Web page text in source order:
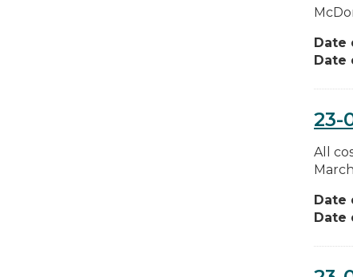
Date
Date
23-
All
Date
Date